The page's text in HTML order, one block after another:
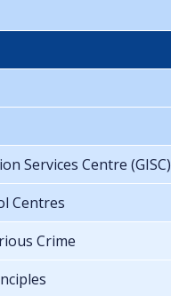
Services Centre (GISC)
Centres
Crime